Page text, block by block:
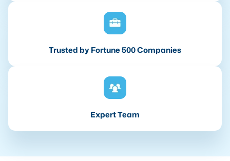
Trusted by Fortune 500 Companies
Expert Team